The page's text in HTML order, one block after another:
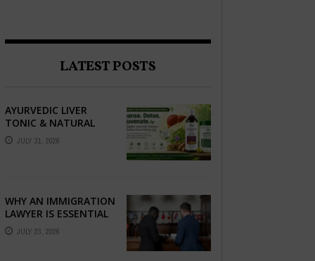
LATEST POSTS
AYURVEDIC LIVER
TONIC & NATURAL
LIVER DETOX: THE
COMPLETE GUIDE TO
JULY 31, 2026
WHY AN IMMIGRATION
LAWYER IS ESSENTIAL
FOR YOUR MOVE
ABROAD
JULY 23, 2026